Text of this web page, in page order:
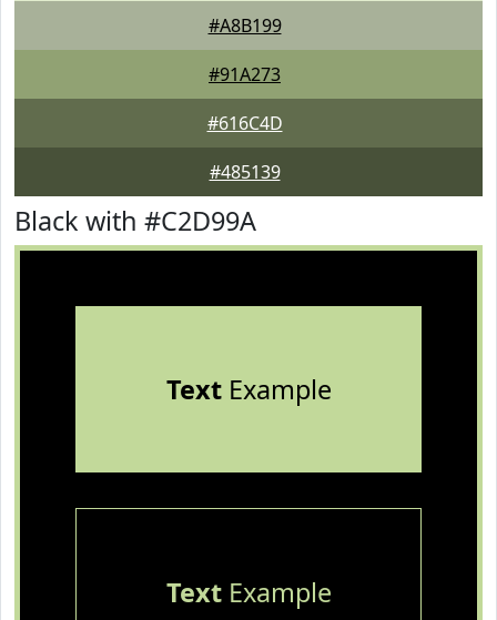
#A8B199
#91A273
#616C4D
#485139
Black with #C2D99A
TextExample
TextExample